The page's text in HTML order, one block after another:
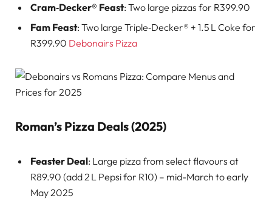
Cram‑Decker® Feast: Two large pizzas for R399.90
Fam Feast: Two large Triple‑Decker® + 1.5 L Coke for
R399.90 Debonairs Pizza
Roman’s Pizza Deals (2025)
Feaster Deal: Large pizza from select flavours at
R89.90 (add 2 L Pepsi for R10) – mid-March to early
May 2025